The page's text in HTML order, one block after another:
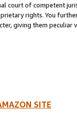
court of competent
rights. You
giving them
SITE